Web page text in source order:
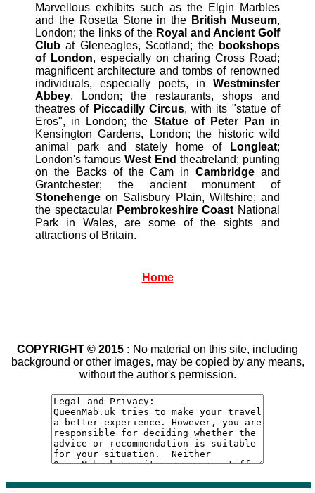
Marvellous exhibits such as the Elgin Marbles
and the Rosetta Stone in the British Museum,
London; the links of the Royal and Ancient Golf
Club at Gleneagles, Scotland; the bookshops
of London, especially on charing Cross Road;
magnificent architecture and tombs of renowned
individuals, especially poets, in Westminster
Abbey, London; the restaurants, shops and
theatres of Piccadilly Circus, with its "statue of
Eros", in London; the Statue of Peter Pan in
Kensington Gardens, London; the historic wild
animal park and stately home of
Longleat;
London's famous West End theatreland; punting
on the Backs of the Cam inCambridge and
Grantchester; the ancient monument of
Stonehenge on Salisbury Plain, Wiltshire; and
the spectacular Pembrokeshire Coast National
Park in Wales, are some of the sights and
attractions of Britain.
Home
COPYRIGHT © 2015 : No material on this site, including
background or other images, may be copied by any means,
without the author's permission.